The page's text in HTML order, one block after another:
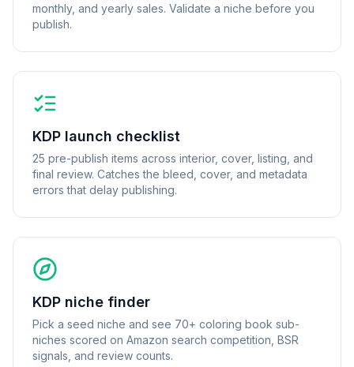
monthly, and yearly sales. Validate a niche before you
publish.
KDP launch checklist
25 pre-publish items across interior, cover, listing, and
final review. Catches the bleed, cover, and metadata
errors that delay publishing.
KDP niche finder
Pick a seed niche and see 70+ coloring book sub-
niches scored on Amazon search competition, BSR
signals, and review counts.